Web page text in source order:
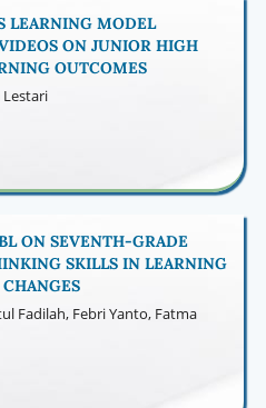
LEARNING MODEL
ON JUNIOR HIGH
OUTCOMES
Lestari
ON SEVENTH-GRADE
SKILLS IN LEARNING
Fadilah, Febri Yanto, Fatma